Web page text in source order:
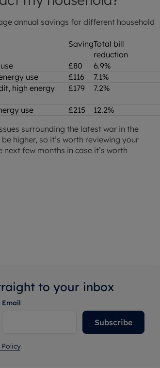
annual savings for different household
SavingTotal bill
reduction
£80
6.9%
use
£116
7.1%
high energy
£179 7.2%
use £215
12.2%
surrounding the latest war in the
higher, so it’s worth reviewing your
few months in case it’s worth
to your inbox
Email
Subscribe
.